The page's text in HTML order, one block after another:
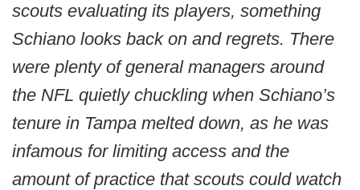
scouts evaluating its players, something
Schiano looks back on and regrets. There
were plenty of general managers around
the NFL quietly chuckling when Schiano’s
tenure in Tampa melted down, as he was
infamous for limiting access and the
amount of practice that scouts could watch